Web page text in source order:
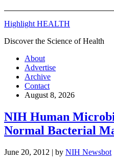
Highlight HEALTH
Discover the Science of Health
About
Advertise
Archive
Contact
August 8, 2026
NIH Human
Normal Bacterial
June 20, 2012 | by NIH Newsbot